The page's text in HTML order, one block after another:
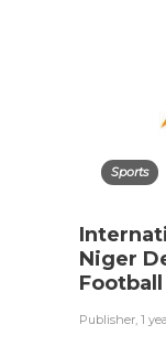
Sports
Niger
Publisher, 1